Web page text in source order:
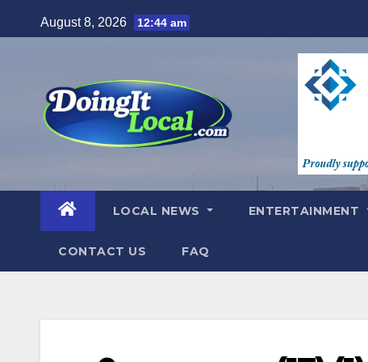
to
August 8, 2026 12:44 am
LOCAL NEWS ENTERTAINMENT
CONTACT US FAQ